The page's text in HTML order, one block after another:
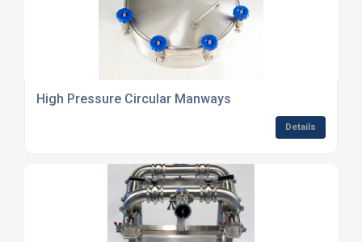
High Pressure Circular Manways
Details